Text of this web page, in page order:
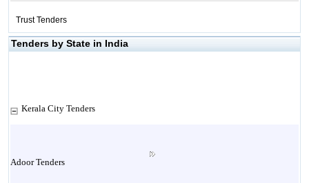
Trust Tenders
Tenders by State in India
Kerala City Tenders
Adoor Tenders